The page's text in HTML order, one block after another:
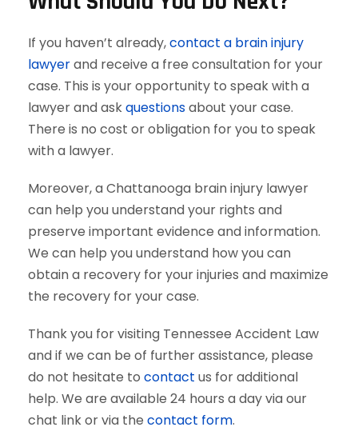
If you haven’t already,contact a brain injury
lawyerand receive a free consultation for your
case. This is your opportunity to speak with a
lawyer and askquestionsabout your case.
There is no cost or obligation for you to speak
with a lawyer.
Moreover, a Chattanooga brain injury lawyer
can help you understand your rights and
preserve important evidence and information.
We can help you understand how you can
obtain a recovery for your injuries and maximize
the recovery for your case.
Thank you for visiting Tennessee Accident Law
and if we can be of further assistance, please
do not hesitate to contact us for additional
help. We are available 24 hours a day via our
chat link or via the contact form.